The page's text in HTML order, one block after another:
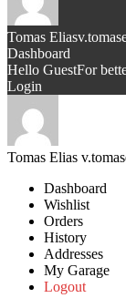
Tomas Elias
Dashboard
Hello GuestFor
Login
Tomas Elias
Dashboard
Wishlist
Orders
History
Addresses
My Garage
Logout